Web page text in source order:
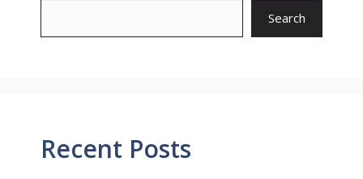
Search
Recent Posts